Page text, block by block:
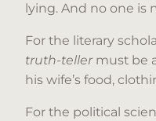
lying. And no one is
For the literary
truth-tellermust be
his wife’s food,
For the political